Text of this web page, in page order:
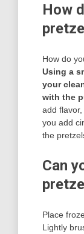
How
How do
Using a
your
with the
add
you add
the
Can
Place
Lightly